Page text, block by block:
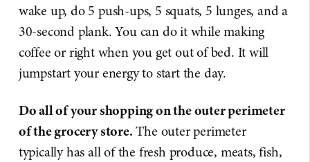
wake up, do 5 push-ups, 5 squats, 5 lunges, and a
30-second plank. You can do it while making
coffee or right when you get out of bed. It will
jumpstart your energy to start the day.
Do all of your shopping on the outer perimeter
of the grocery store.The outer perimeter
typically has all of the fresh produce, meats, fish,